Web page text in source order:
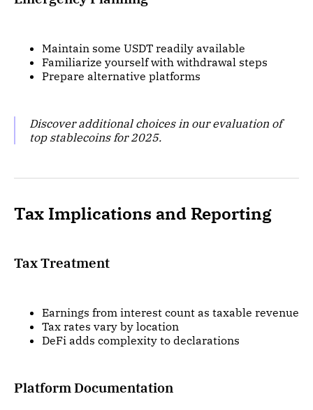
Maintain some USDT readily available
Familiarize yourself with withdrawal steps
Prepare alternative platforms
Discover additional choices in our evaluation of
top stablecoins for 2025.
Tax Implications and Reporting
Tax Treatment
Earnings from interest count as taxable revenue
Tax rates vary by location
DeFi adds complexity to declarations
Platform Documentation